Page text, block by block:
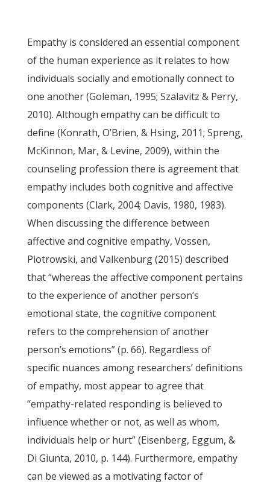
Empathy is considered an essential component
of the human experience as it relates to how
individuals socially and emotionally connect to
one another (Goleman, 1995; Szalavitz & Perry,
2010). Although empathy can be difficult to
define (Konrath, O’Brien, & Hsing, 2011; Spreng,
McKinnon, Mar, & Levine, 2009), within the
counseling profession there is agreement that
empathy includes both cognitive and affective
components (Clark, 2004; Davis, 1980, 1983).
When discussing the difference between
affective and cognitive empathy, Vossen,
Piotrowski, and Valkenburg (2015) described
that “whereas the affective component pertains
to the experience of another person’s
emotional state, the cognitive component
refers to the comprehension of another
person’s emotions” (p. 66). Regardless of
specific nuances among researchers’ definitions
of empathy, most appear to agree that
“empathy-related responding is believed to
influence whether or not, as well as whom,
individuals help or hurt” (Eisenberg, Eggum, &
Di Giunta, 2010, p. 144). Furthermore, empathy
can be viewed as a motivating factor of